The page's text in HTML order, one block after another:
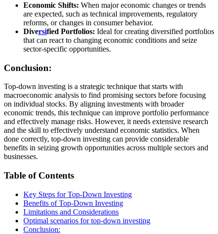
Economic Shifts: When major economic changes or trends
are expected, such as technical improvements, regulatory
reforms, or changes in consumer behavior.
Diversified Portfolios: Ideal for creating diversified portfolios
that can react to changing economic conditions and seize
sector-specific opportunities.
Conclusion:
Top-down investing is a strategic technique that starts with
macroeconomic analysis to find promising sectors before focusing
on individual stocks. By aligning investments with broader
economic trends, this technique can improve portfolio performance
and effectively manage risks. However, it needs extensive research
and the skill to effectively understand economic statistics. When
done correctly, top-down investing can provide considerable
benefits in seizing growth opportunities across multiple sectors and
businesses.
Table of Contents
Key Steps for Top-Down Investing
Benefits of Top-Down Investing
Limitations and Considerations
Optimal scenarios for top-down investing
Conclusion: